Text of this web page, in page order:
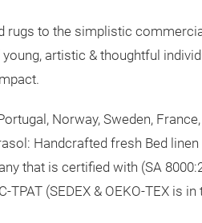
rugs to the simplistic
artistic & thoughtful
Norway, Sweden,
Handcrafted fresh Bed
that is certified with (SA
TPAT (SEDEX & OEKO-TEX is